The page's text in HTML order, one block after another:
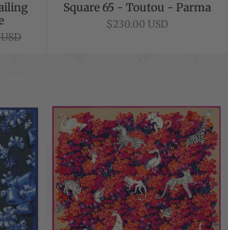
Square 65 - Toutou - Parma
$230.00 USD